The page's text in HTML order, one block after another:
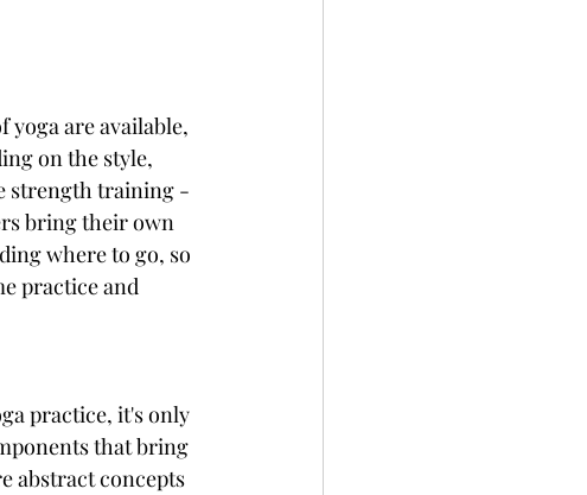
are available,
on the style,
strength training -
bring their own
where to go, so
practice and
practice, it's only
that bring
abstract concepts